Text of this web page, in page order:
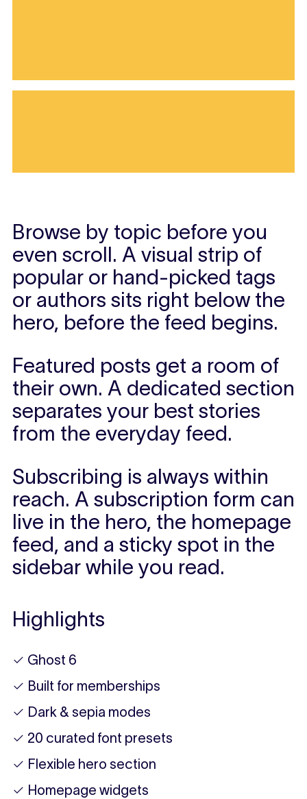
Browse by topic before you
even scroll. A visual strip of
popular or hand-picked tags
or authors sits right below the
hero, before the feed begins.
Featured posts get a room of
their own. A dedicated section
separates your best stories
from the everyday feed.
Subscribing is always within
reach. A subscription form can
live in the hero, the homepage
feed, and a sticky spot in the
sidebar while you read.
Highlights
✓ Ghost 6
✓ Built for memberships
✓ Dark & sepia modes
✓ 20 curated font presets
✓ Flexible hero section
✓ Homepage widgets